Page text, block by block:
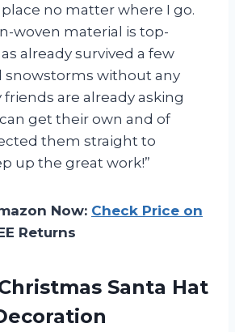
no matter where I go.
woven material is top-
already survived a few
snowstorms without any
friends are already asking
get their own and of
them straight to
up the great work!”
Now: Check Price on
Returns
Santa Hat